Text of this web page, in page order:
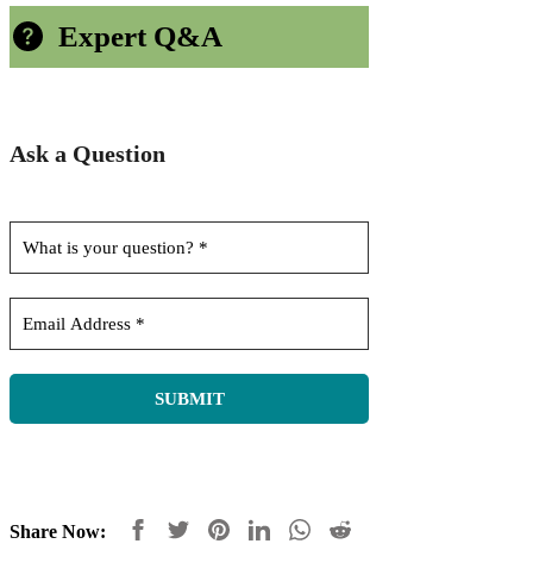
Expert Q&A
Ask a Question
Share Now: